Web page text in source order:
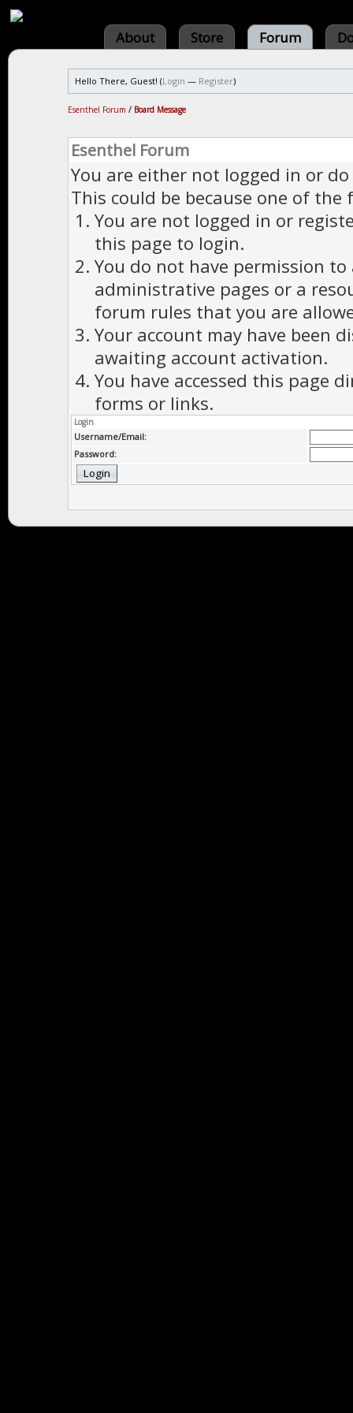
About Store Forum
Hello There, Guest! (Login — Register)
Esenthel Forum / Board Message
Esenthel Forum
You are either not logged in or
This could be because one of the
You are not logged in or
this page to login.
You do not have permission to
administrative pages or a
forum rules that you are
Your account may have been
awaiting account activation.
You have accessed this page
forms or links.
Login
Username/Email:
Password: